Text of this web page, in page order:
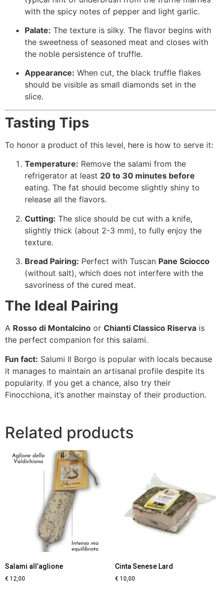
with the spicy notes of pepper and light garlic.
Palate: The texture is silky. The flavor begins with
the sweetness of seasoned meat and closes with
the noble persistence of truffle.
Appearance: When cut, the black truffle flakes
should be visible as small diamonds set in the
slice.
Tasting Tips
To honor a product of this level, here is how to serve it:
Temperature: Remove the salami from the
refrigerator at least 20 to 30 minutes before
eating. The fat should become slightly shiny to
release all the flavors.
Cutting: The slice should be cut with a knife,
slightly thick (about 2-3 mm), to fully enjoy the
texture.
Bread Pairing: Perfect with Tuscan Pane Sciocco
(without salt), which does not interfere with the
savoriness of the cured meat.
The Ideal Pairing
A Rosso di Montalcino or Chianti Classico Riserva is
the perfect companion for this salami.
Fun fact: Salumi Il Borgo is popular with locals because
it manages to maintain an artisanal profile despite its
popularity. If you get a chance, also try their
Finocchiona, it’s another mainstay of their production.
Related products
Salami all’aglione
€ 12,00
Cinta Senese Lard
€10,00